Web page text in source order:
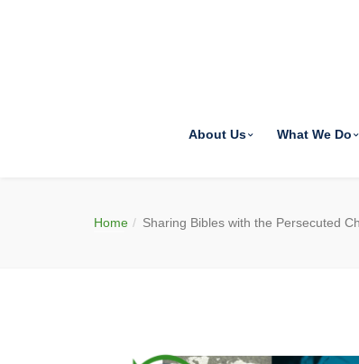
About Us What We Do
Home Sharing Bibles with the Persecuted